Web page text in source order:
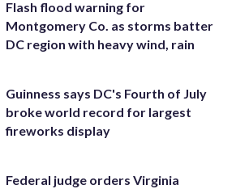
Flash flood warning for
Montgomery Co. as storms batter
DC region with heavy wind, rain
Guinness says DC's Fourth of July
broke world record for largest
fireworks display
Federal judge orders Virginia